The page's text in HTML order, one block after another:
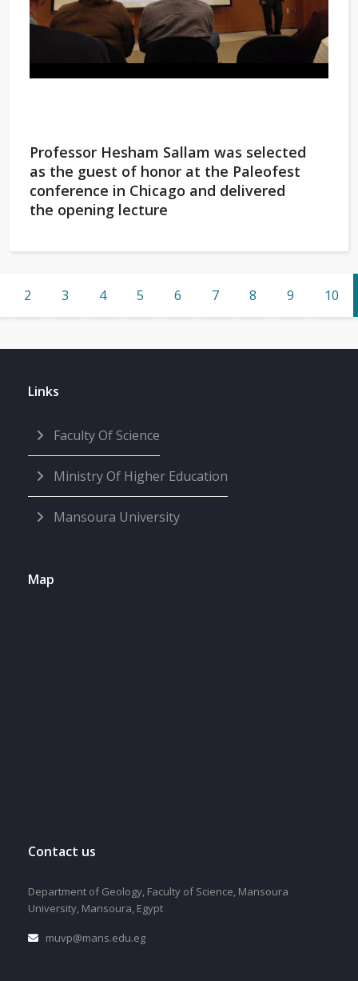
Professor Hesham Sallam was selected
as the guest of honor at the Paleofest
conference in Chicago and delivered
the opening lecture
2 3 4 5 6 7 8 9 10
Links
Faculty Of Science
Ministry Of Higher Education
Mansoura University
Map
Contact us
Department of Geology, Faculty of Science, Mansoura
University, Mansoura, Egypt
muvp@mans.edu.eg